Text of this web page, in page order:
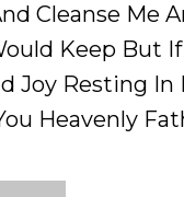
Cleanse Me
Keep But
Joy Resting
Heavenly